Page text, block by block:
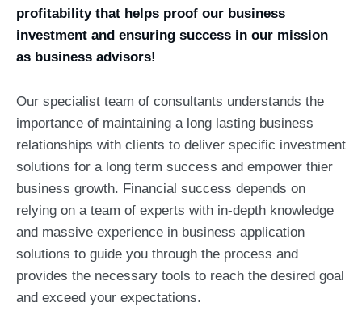
profitability that helps proof our business
investment and ensuring success in our mission
as business advisors!
Our specialist team of consultants understands the
importance of maintaining a long lasting business
relationships with clients to deliver specific investment
solutions for a long term success and empower thier
business growth. Financial success depends on
relying on a team of experts with in-depth knowledge
and massive experience in business application
solutions to guide you through the process and
provides the necessary tools to reach the desired goal
and exceed your expectations.